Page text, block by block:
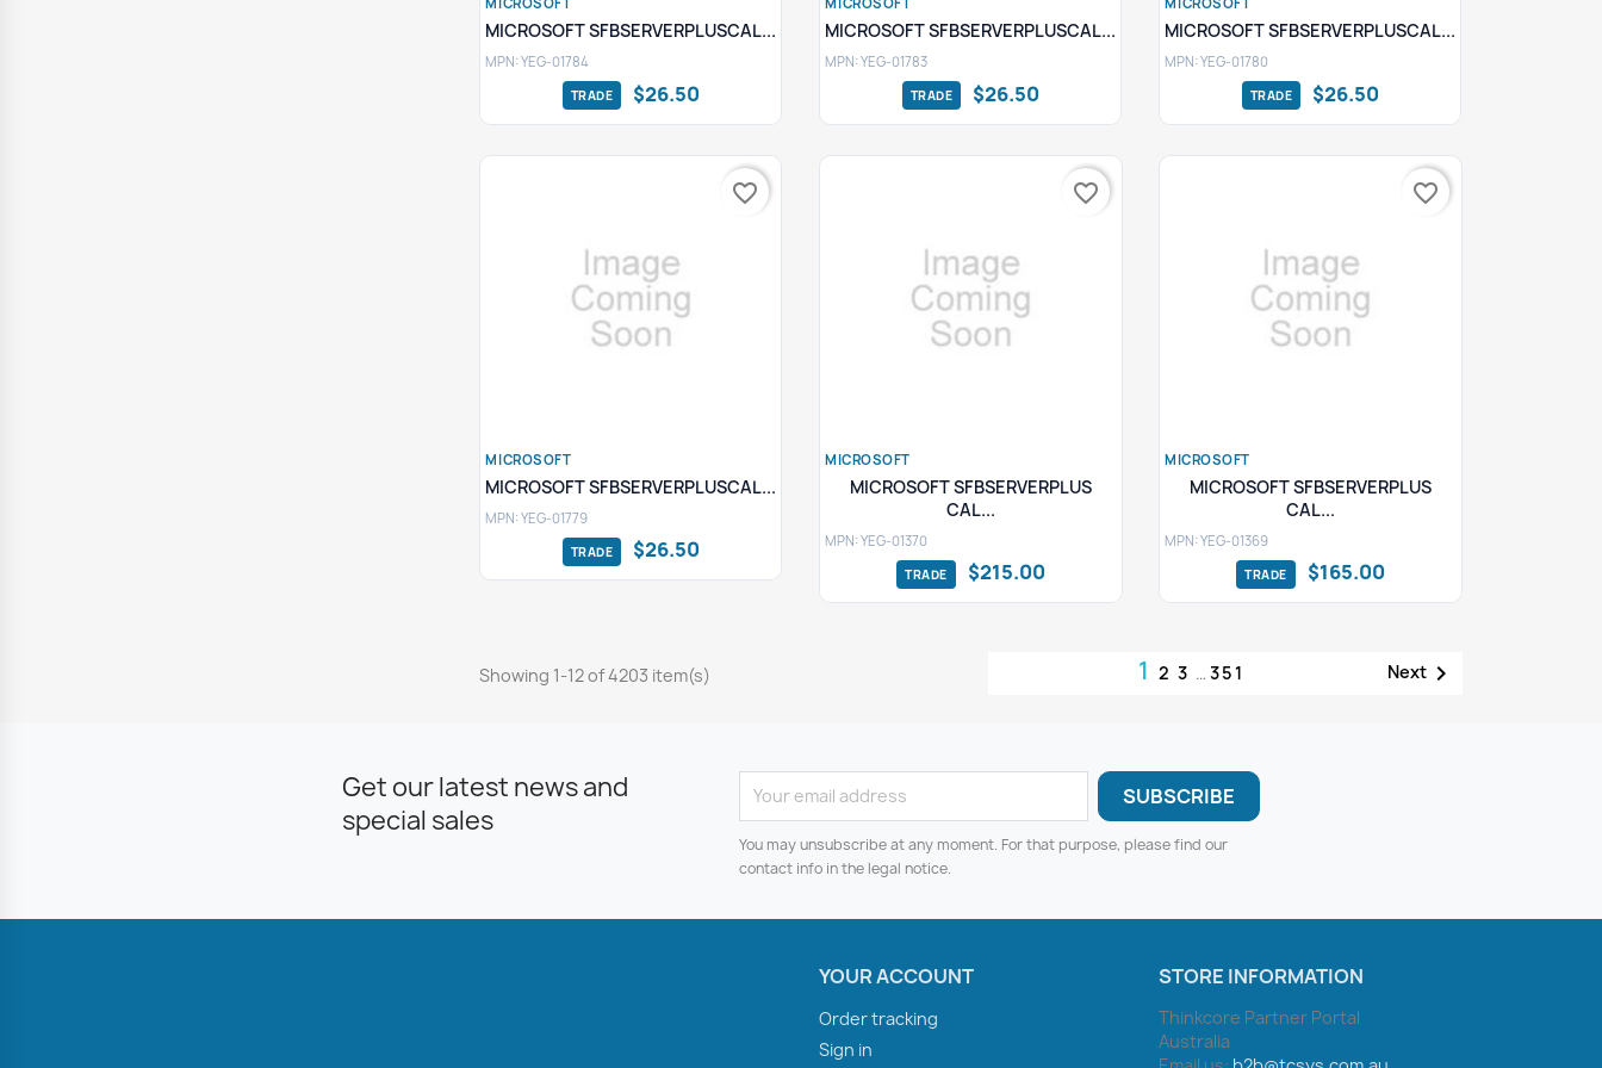

MICROSOFT SFBSERVERPLUSCAL...
MPN: YEG-01784
$26.50

MICROSOFT SFBSERVERPLUSCAL...
MPN: YEG-01783
$26.50

MICROSOFT SFBSERVERPLUSCAL...
MPN: YEG-01780
$26.50

MICROSOFT
MICROSOFT SFBSERVERPLUSCAL...
MPN: YEG-01779
$26.50
favorite_border

MICROSOFT
MICROSOFT SFBSERVERPLUS
CAL...
MPN: YEG-01370
$215.00
favorite_border

MICROSOFT
MICROSOFT SFBSERVERPLUS
CAL...
MPN: YEG-01369
$165.00
favorite_border
Showing 1-12 of 4203 item(s) 123 … 351 Next
Get our latest news and
special sales
You may unsubscribe at any moment. For that purpose, please find our
contact info in the legal notice.
YOUR ACCOUNT
Order tracking
Sign in
STORE INFORMATION
Thinkcore Partner Portal
Australia